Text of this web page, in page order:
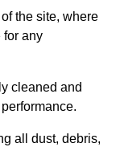
the site, where
for any
cleaned and
all dust, debris,